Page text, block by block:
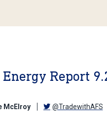
Report
McElroy @TradewithAFS